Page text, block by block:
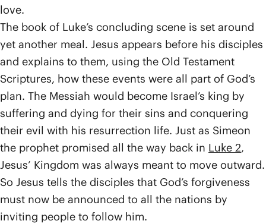
love.
The book of Luke’s concluding scene is set around
yet another meal. Jesus appears before his disciples
and explains to them, using the Old Testament
Scriptures, how these events were all part of God’s
plan. The Messiah would become Israel’s king by
suffering and dying for their sins and conquering
their evil with his resurrection life. Just as Simeon
the prophet promised all the way back in Luke 2,
Jesus’ Kingdom was always meant to move outward.
So Jesus tells the disciples that God’s forgiveness
must now be announced to all the nations by
inviting people to follow him.